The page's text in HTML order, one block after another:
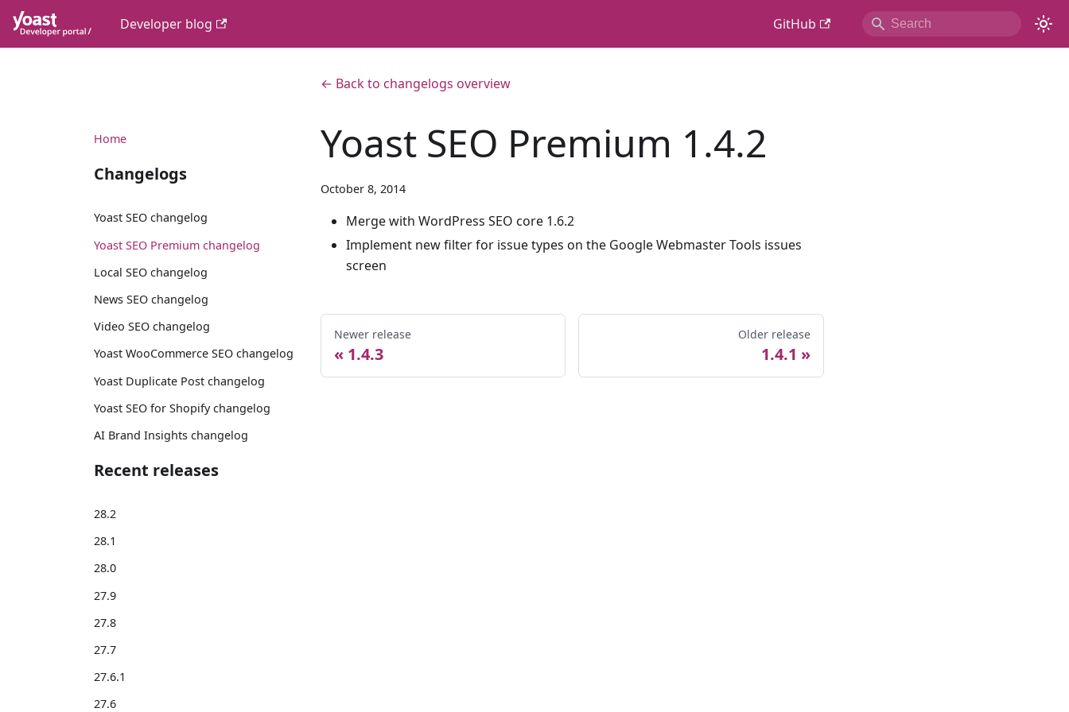
Developer blog GitHub
Home
Changelogs
Yoast SEO changelog
Yoast SEO Premium changelog
Local SEO changelog
News SEO changelog
Video SEO changelog
Yoast WooCommerce SEO changelog
Yoast Duplicate Post changelog
Yoast SEO for Shopify changelog
AI Brand Insights changelog
Recent releases
28.2
28.1
28.0
27.9
27.8
27.7
27.6.1
27.6
← Back to changelogs overview
Yoast SEO Premium 1.4.2
October 8, 2014
Merge with WordPress SEO core 1.6.2
Implement new filter for issue types on the Google Webmaster Tools issues
screen
Newer release
1.4.3
Older release
1.4.1